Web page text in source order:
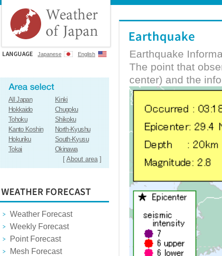
Japanese English
All Japan
Kinki
Hokkaido
Chugoku
Tohoku
Shikoku
Kanto Koshin
North-Kyushu
Hokuriku
South-Kyusu
Tokai
Okinawa
[About area]
Weather Forecast
Weekly Forecast
Point Forecast
Mesh Forecast
Earthquake
The point that
center) and the